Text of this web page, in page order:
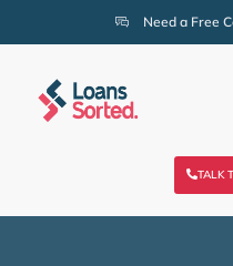
Need a Free
TALK